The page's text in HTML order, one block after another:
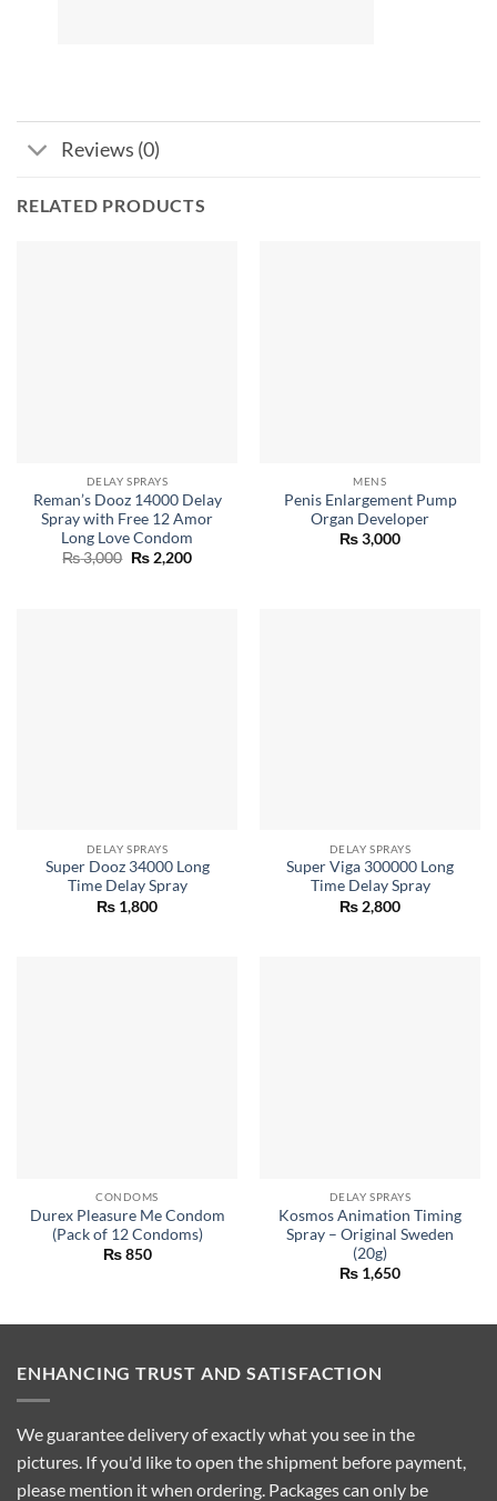
Reviews (0)
RELATED PRODUCTS
DELAY SPRAYS
Reman’s Dooz 14000 Delay
Spray with Free 12 Amor
Long Love Condom
₨3,000 Original
price
₨2,200Current
MENS
Penis Enlargement Pump
Organ Developer
₨3,000
DELAY SPRAYS
Super Dooz 34000 Long
Time Delay Spray
₨ 1,800
DELAY SPRAYS
Super Viga 300000 Long
Time Delay Spray
₨ 2,800
CONDOMS
Durex Pleasure Me Condom
(Pack of 12 Condoms)
₨850
DELAY SPRAYS
Kosmos Animation Timing
Spray – Original Sweden
(20g)
₨ 1,650
ENHANCING TRUST AND SATISFACTION
We guarantee delivery of exactly what you see in the
pictures. If you'd like to open the shipment before payment,
please mention it when ordering. Packages can only be